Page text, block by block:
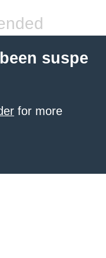
suspe
for more